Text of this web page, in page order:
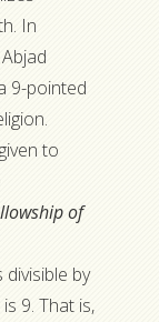
In
9-pointed
to
of
by
9. That is,